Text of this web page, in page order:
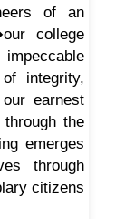
of an
college
integrity,
earnest
the
emerges
through
citizens